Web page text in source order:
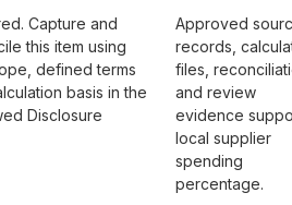
Capture and
this item using
defined terms
basis in the
Disclosure
Approved
records,
files,
and review
evidence
local supplier
spending
percentage.